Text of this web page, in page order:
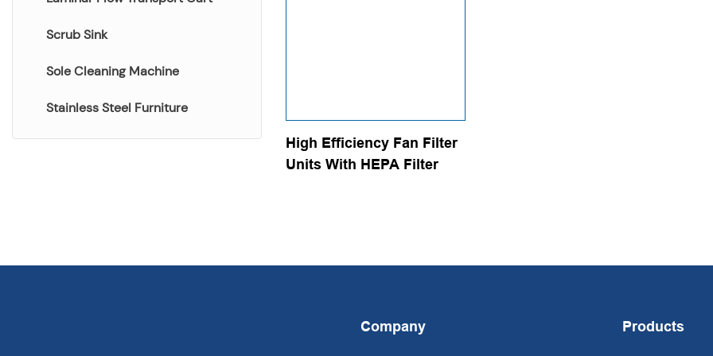
Scrub Sink
Sole Cleaning Machine
Stainless Steel Furniture
High Efficiency Fan Filter
Units With HEPA Filter
Company Products